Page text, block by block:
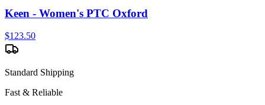
Keen - Women's PTC Oxford
$123.50
Standard Shipping
Fast & Reliable